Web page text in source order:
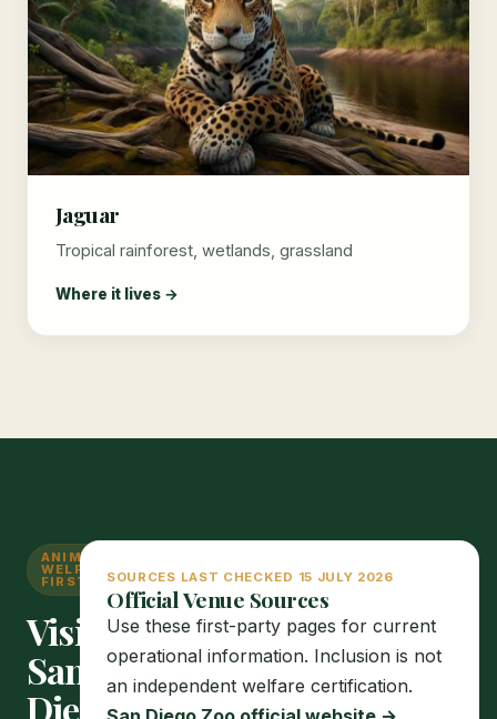
Jaguar
Tropical rainforest, wetlands, grassland
Where it lives →
ANIMAL
WELFARE
FIRST
Visit
San
Diego
SOURCES LAST CHECKED 15 JULY 2026
Official Venue Sources
Use these first-party pages for current
operational information. Inclusion is not
an independent welfare certification.